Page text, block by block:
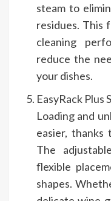
steam to
residues. This
cleaning
reduce the
your dishes.
EasyRack Plus
Loading and
easier, thanks
The
flexible
shapes.